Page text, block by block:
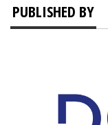
PUBLISHED BY